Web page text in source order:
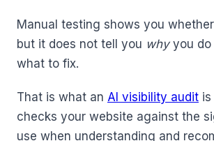
Manual testing shows you
but it does not tell you whyyou do
what to fix.
That is what an AI visibility audit is
checks your website against the
use when understanding and